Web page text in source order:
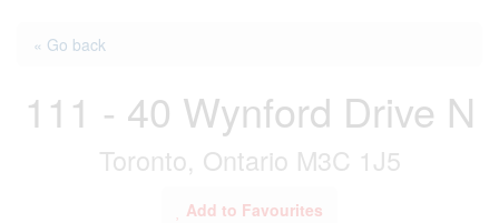
« Go back
111 - 40 Wynford Drive N
Toronto, Ontario M3C 1J5
Add to Favourites